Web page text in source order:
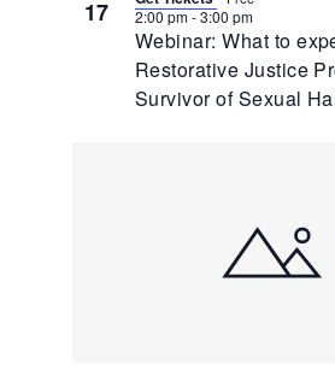
17
Webinar: What to
Restorative Justice
Survivor of Sexual
2:00 pm-3:00 pm